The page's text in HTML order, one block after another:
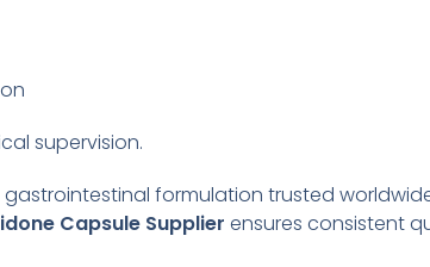
supervision.
formulation trusted
Capsule Supplier ensures consistent